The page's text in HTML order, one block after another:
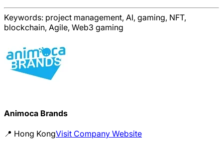
Keywords: project management, AI, gaming, NFT,
blockchain, Agile, Web3 gaming
Animoca Brands
📍 Hong KongVisit Company Website